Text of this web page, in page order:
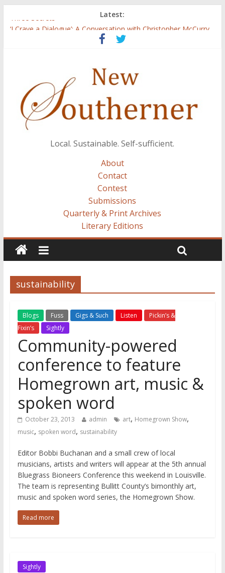
Latest:
Three Secrets
‘I Crave a Dialogue’: A Conversation with Christopher McCurry
Now Available: The 2015 New Southerner Literary Edition in
Local. Sustainable. Self-sufficient.
About
Contact
Contest
Submissions
Quarterly & Print Archives
Literary Editions
sustainability
Blogs Fuss Gigs & Such Listen
Pickin’s &
Fixin’s
Sightly
Community-powered
conference to feature
Homegrown art, music &
spoken word
October 23, 2013 admin art, Homegrown Show,
music, spoken word, sustainability
Editor Bobbi Buchanan and a small crew of local
musicians, artists and writers will appear at the 5th annual
Bluegrass Bioneers Conference this weekend in Louisville.
The team is representing Bullitt County’s bimonthly art,
music and spoken word series, the Homegrown Show.
Read more
Sightly